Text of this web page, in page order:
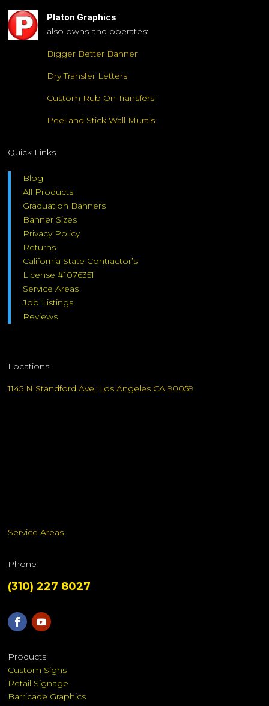
Platon Graphics
also owns and operates:
Bigger Better Banner
Dry Transfer Letters
Custom Rub On Transfers
Peel and Stick Wall Murals
Quick Links
Blog
All Products
Graduation Banners
Banner Sizes
Privacy Policy
Returns
California State Contractor’s
License #1076351
Service Areas
Job Listings
Reviews
Locations
1145 N Standford Ave, Los Angeles CA 90059
Service Areas
Phone
(310) 227 8027
Products
Custom Signs
Retail Signage
Barricade Graphics